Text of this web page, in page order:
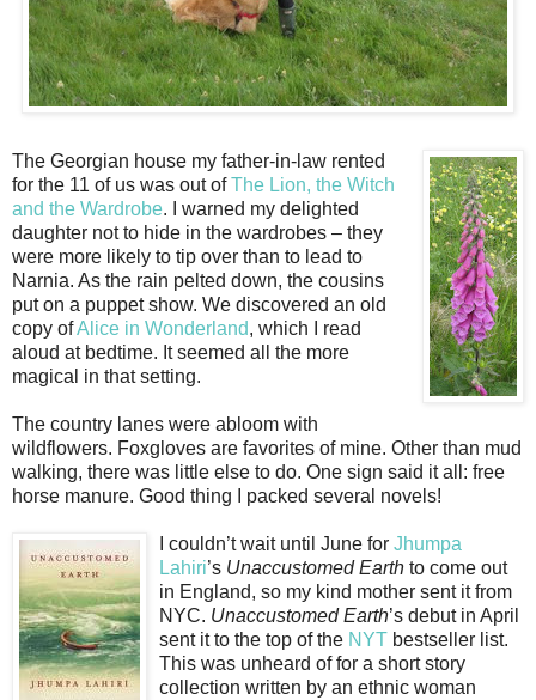
The Georgian house my father-in-law rented
for the 11 of us was out ofThe Lion, the Witch
and the Wardrobe. I warned my delighted
daughter not to hide in the wardrobes – they
were more likely to tip over than to lead to
Narnia. As the rain pelted down, the cousins
put on a puppet show. We discovered an old
copy ofAlice in Wonderland, which I read
aloud at bedtime. It seemed all the more
magical in that setting.
The country lanes were abloom with
wildflowers. Foxgloves are favorites of mine. Other than mud
walking, there was little else to do. One sign said it all: free
horse manure. Good thing I packed several novels!
I couldn’t wait until June for Jhumpa
Lahiri’s Unaccustomed Earth to come out
in England, so my kind mother sent it from
NYC. Unaccustomed Earth’s debut in April
sent it to the top of the NYT bestseller list.
This was unheard of for a short story
collection written by an ethnic woman